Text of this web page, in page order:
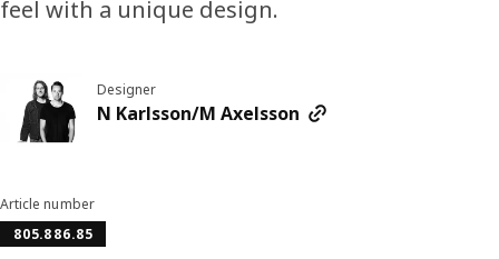
feel with a unique design.
Designer
N Karlsson/M Axelsson
Article number
805.886.85